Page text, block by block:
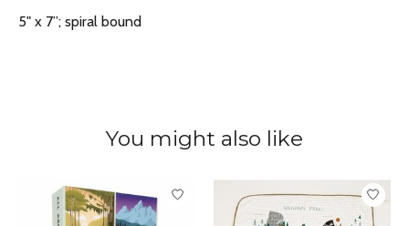
5" x 7”; spiral bound
You might also like
Product carousel items